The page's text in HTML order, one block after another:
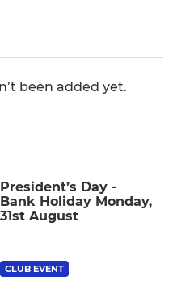
been added yet.
President’s Day -
Bank Holiday Monday,
31st August
CLUB EVENT